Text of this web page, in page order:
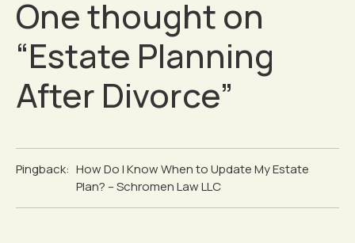
One thought on
“Estate Planning
After Divorce”
Pingback: How Do I Know When to Update My Estate
Plan? – Schromen Law LLC